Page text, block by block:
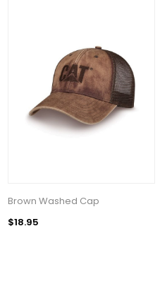
Brown Washed Cap
$18.95